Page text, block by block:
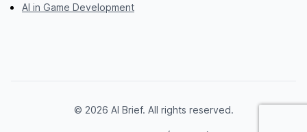
AI in Game Development
© 2026 AI Brief. All rights reserved.